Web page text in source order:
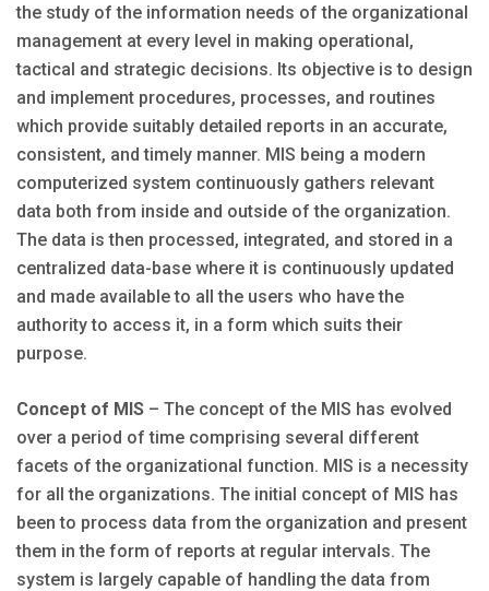
the study of the information needs of the organizational
management at every level in making operational,
tactical and strategic decisions. Its objective is to design
and implement procedures, processes, and routines
which provide suitably detailed reports in an accurate,
consistent, and timely manner. MIS being a modern
computerized system continuously gathers relevant
data both from inside and outside of the organization.
The data is then processed, integrated, and stored in a
centralized data-base where it is continuously updated
and made available to all the users who have the
authority to access it, in a form which suits their
purpose.
Concept of MIS – The concept of the MIS has evolved
over a period of time comprising several different
facets of the organizational function. MIS is a necessity
for all the organizations. The initial concept of MIS has
been to process data from the organization and present
them in the form of reports at regular intervals. The
system is largely capable of handling the data from